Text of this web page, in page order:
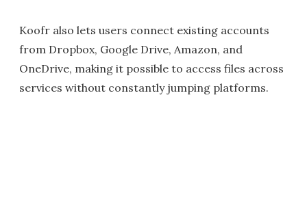
Koofr also lets users connect existing accounts
from Dropbox, Google Drive, Amazon, and
OneDrive, making it possible to access files across
services without constantly jumping platforms.